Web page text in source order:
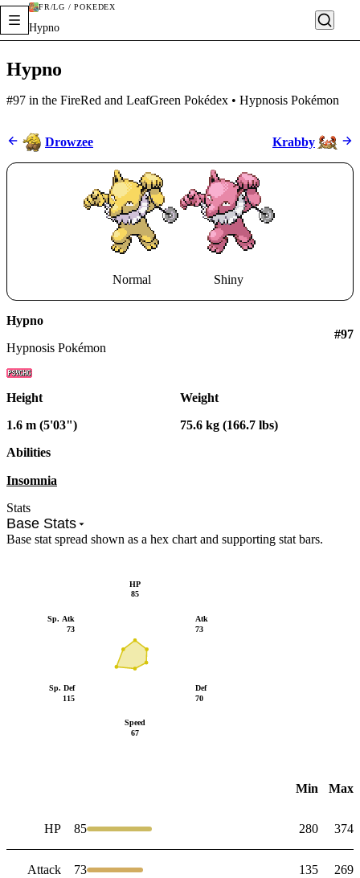
FR/LG / POKÉDEX
Hypno
Hypno
#97 in the FireRed and LeafGreen Pokédex • Hypnosis Pokémon
Stats
Base Stats
Base stat spread shown as a hex chart and supporting stat bars.
Atk
73
Def
70
Speed
67
Sp. Def
115
Sp. Atk
73
HP
85
Min Max
HP 85 280 374
Attack 73 135 269
Drowzee Krabby
Normal Shiny
Hypno
Hypnosis Pokémon
#97
Height
1.6 m (5'03")
Weight
75.6 kg (166.7 lbs)
Abilities
Insomnia